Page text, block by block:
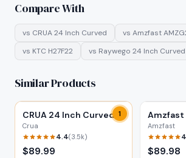
Compare With
vs CRUA 24 Inch Curved vs Amzfast
vs KTC H27F22 vs Raywego 24 Inch
Similar Products
1
CRUA 24 Inch Curved
Crua
4.4(3.5k)
$89.99
Amzfast
Amzfast
$89.98